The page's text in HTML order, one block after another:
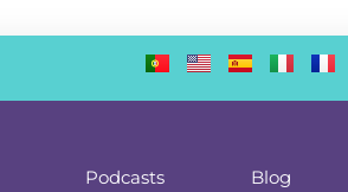
Podcasts Blog